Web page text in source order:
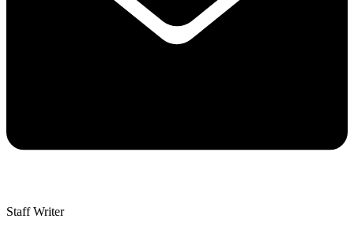
Staff Writer